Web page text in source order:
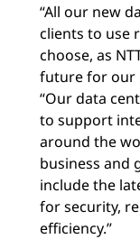
“All our new
clients to use
choose, as
future for our
“Our data
to support
around the
business and
include the
for security,
efficiency.”